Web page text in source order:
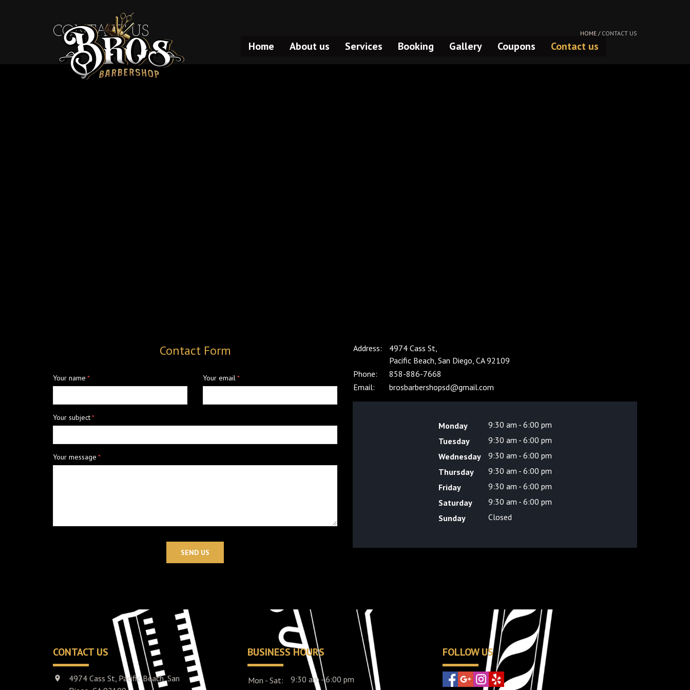
Home About us Services Booking Gallery Coupons Contact us
CONTACT US HOME / CONTACT US
Contact Form
Your name * Your email*
Your subject*
Your message *
SEND US
Address:
4974 Cass St,
Pacific Beach, San Diego, CA 92109
Phone:
858-886-7668
Email:
brosbarbershopsd@gmail.com
Monday
9:30 am - 6:00 pm
Tuesday
9:30 am - 6:00 pm
Wednesday
9:30 am - 6:00 pm
Thursday
9:30 am - 6:00 pm
Friday
9:30 am - 6:00 pm
Saturday
9:30 am - 6:00 pm
Sunday
Closed
CONTACT US
4974 Cass St, Pacific Beach, San
BUSINESS HOURS
Mon - Sat:
9:30 am - 6:00 pm
FOLLOW US